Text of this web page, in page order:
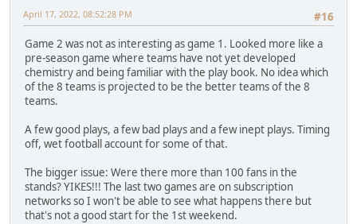
#16
April 17, 2022, 08:52:28 PM
Game 2 was not as interesting as game 1. Looked more like a
pre-season game where teams have not yet developed
chemistry and being familiar with the play book. No idea which
of the 8 teams is projected to be the better teams of the 8
teams.
A few good plays, a few bad plays and a few inept plays. Timing
off, wet football account for some of that.
The bigger issue: Were there more than 100 fans in the
stands? YIKES!!! The last two games are on subscription
networks so I won't be able to see what happens there but
that's not a good start for the 1st weekend.